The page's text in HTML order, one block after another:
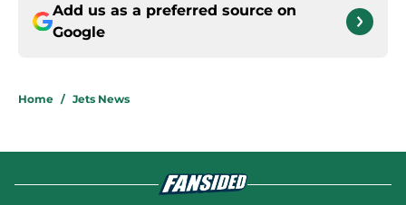
Add us as a preferred source on
Google
Home / Jets News